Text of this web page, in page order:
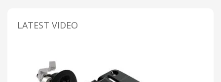
LATEST VIDEO